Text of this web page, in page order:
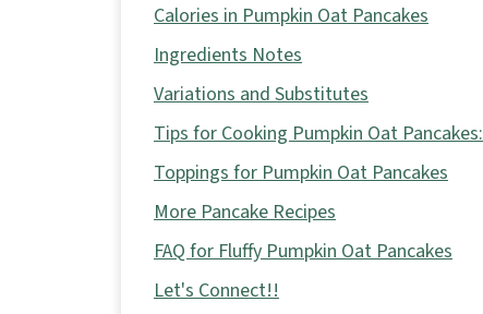
Calories in Pumpkin Oat Pancakes
Ingredients Notes
Variations and Substitutes
Tips for Cooking Pumpkin Oat Pancakes:
Toppings for Pumpkin Oat Pancakes
More Pancake Recipes
FAQ for Fluffy Pumpkin Oat Pancakes
Let's Connect!!